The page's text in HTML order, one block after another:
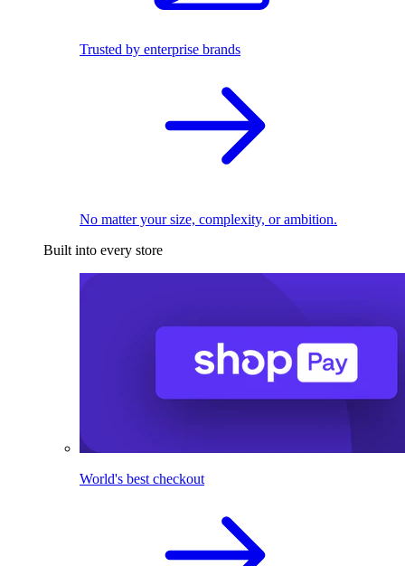
Trusted by enterprise brands
No matter your size, complexity, or ambition.
Built into every store
World's best checkout